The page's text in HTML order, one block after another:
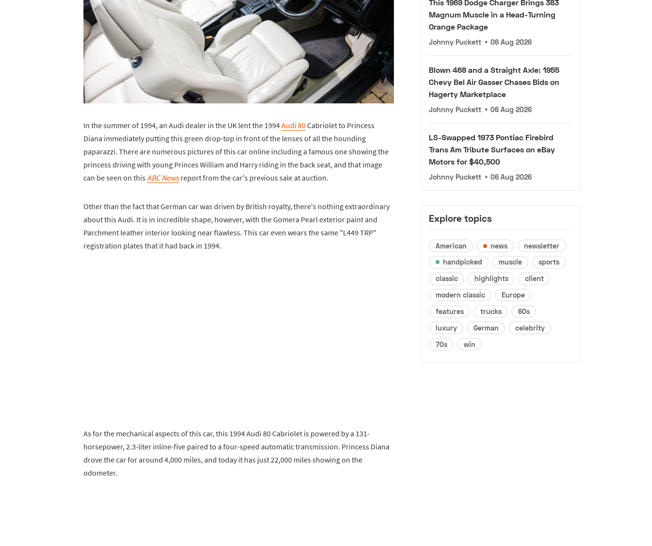
In the summer of 1994, an Audi dealer in the UK lent the 1994Audi 80Cabriolet to Princess
Diana immediately putting this green drop-top in front of the lenses of all the hounding
paparazzi. There are numerous pictures of this car online including a famous one showing the
princess driving with young Princes William and Harry riding in the back seat, and that image
can be seen on thisABC Newsreport from the car's previous sale at auction.
Other than the fact that German car was driven by British royalty, there's nothing extraordinary
about this Audi. It is in incredible shape, however, with the Gomera Pearl exterior paint and
Parchment leather interior looking near flawless. This car even wears the same "L449 TRP"
registration plates that it had back in 1994.
As for the mechanical aspects of this car, this 1994 Audi 80 Cabriolet is powered by a 131-
horsepower, 2.3-liter inline-five paired to a four-speed automatic transmission. Princess Diana
drove the car for around 4,000 miles, and today it has just 22,000 miles showing on the
odometer.
This 1969 Dodge Charger Brings 383
Magnum Muscle in a Head-Turning
Orange Package
Johnny Puckett • 06 Aug 2026
Blown 468 and a Straight Axle: 1955
Chevy Bel Air Gasser Chases Bids on
Hagerty Marketplace
Johnny Puckett • 06 Aug 2026
LS-Swapped 1973 Pontiac Firebird
Trans Am Tribute Surfaces on eBay
Motors for $40,500
Johnny Puckett • 06 Aug 2026
Explore topics
American news
newsletter
handpicked
muscle
sports
classic
highlights
client
modern classic
Europe
features
trucks
60s
luxury
German
celebrity
70s
win